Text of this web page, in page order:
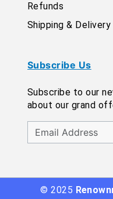
Refunds
Shipping & Delivery
Subscribe Us
Subscribe to our
about our grand
© 2025